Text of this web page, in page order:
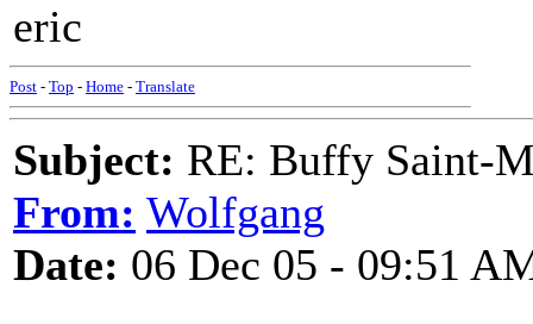
eric
Post - Top - Home - Translate
Subject: RE: Buffy Saint-
From: Wolfgang
Date: 06 Dec 05 - 09:51